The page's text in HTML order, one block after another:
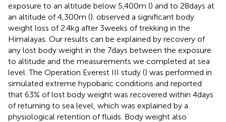
exposure to an altitude below 5,400m () and to 28days at
an altitude of 4,300m (). observed a significant body
weight loss of 2.4kg after 3weeks of trekking in the
Himalayas. Our results can be explained by recovery of
any lost body weight in the 7days between the exposure
to altitude and the measurements we completed at sea
level. The Operation Everest III study () was performed in
simulated extreme hypobaric conditions and reported
that 63% of lost body weight was recovered within 4days
of returning to sea level, which was explained by a
physiological retention of fluids. Body weight also